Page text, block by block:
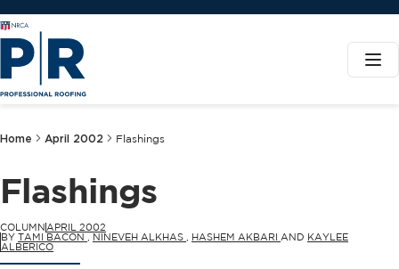
Home April 2002 Flashings
Flashings
COLUMN APRIL 2002
BY TAMI BACON NINEVEH ALKHAS HASHEM AKBARI AND KAYLEE
ALBERICO